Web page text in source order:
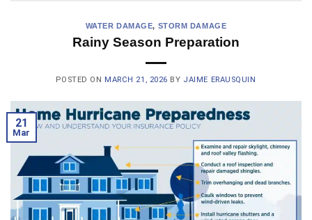
WATER DAMAGE, STORM DAMAGE
Rainy Season Preparation
POSTED ON MARCH 21, 2026 BY JAIME ERAUSQUIN
21
Mar